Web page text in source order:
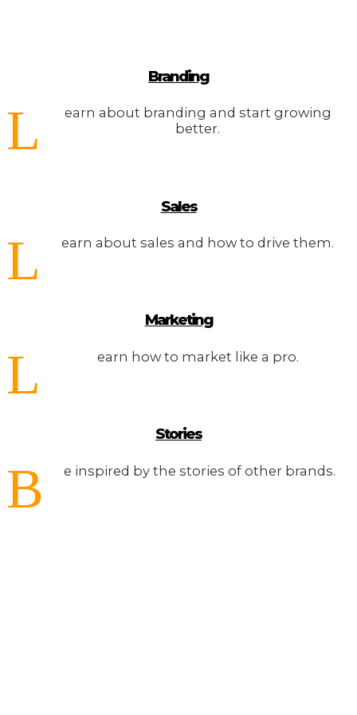
Branding
L
earn about branding and start growing
better.
Sales
L earn about sales and how to drive them.
Marketing
L earn how to market like a pro.
Stories
B e inspired by the stories of other brands.